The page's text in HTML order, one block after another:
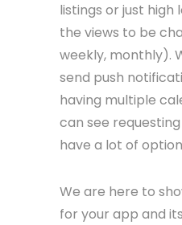
listings or just high
the views to be
weekly, monthly).
send push
having multiple
can see
have a lot of
We are here to
for your app and